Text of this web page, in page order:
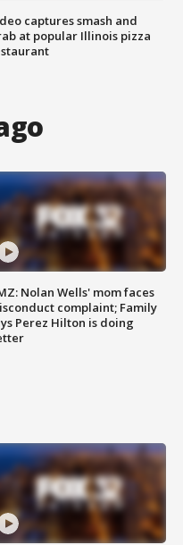
captures smash and
at popular Illinois pizza
Nolan Wells' mom faces
complaint; Family
Perez Hilton is doing